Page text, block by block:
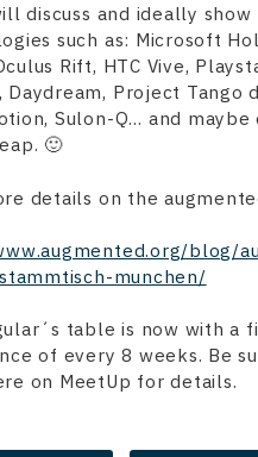
discuss and ideally show
such as: Microsoft
Rift, HTC Vive,
Daydream, Project Tango
Sulon-Q… and maybe
🙂
details on the
blog/
munchen/
table is now with a
of every 8 weeks. Be
on MeetUp for details.